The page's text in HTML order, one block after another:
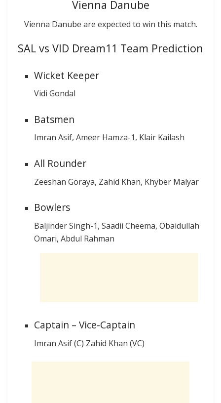
Vienna Danube
Vienna Danube are expected to win this match.
SAL vs VID Dream11 Team Prediction
Wicket Keeper
Vidi Gondal
Batsmen
Imran Asif, Ameer Hamza-1, Klair Kailash
All Rounder
Zeeshan Goraya, Zahid Khan, Khyber Malyar
Bowlers
Baljinder Singh-1, Saadii Cheema, Obaidullah
Omari, Abdul Rahman
Captain – Vice-Captain
Imran Asif (C) Zahid Khan (VC)